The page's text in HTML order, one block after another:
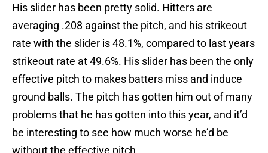
His slider has been pretty solid. Hitters are
averaging .208 against the pitch, and his strikeout
rate with the slider is 48.1%, compared to last years
strikeout rate at 49.6%. His slider has been the only
effective pitch to makes batters miss and induce
ground balls. The pitch has gotten him out of many
problems that he has gotten into this year, and it’d
be interesting to see how much worse he’d be
without the effective pitch.